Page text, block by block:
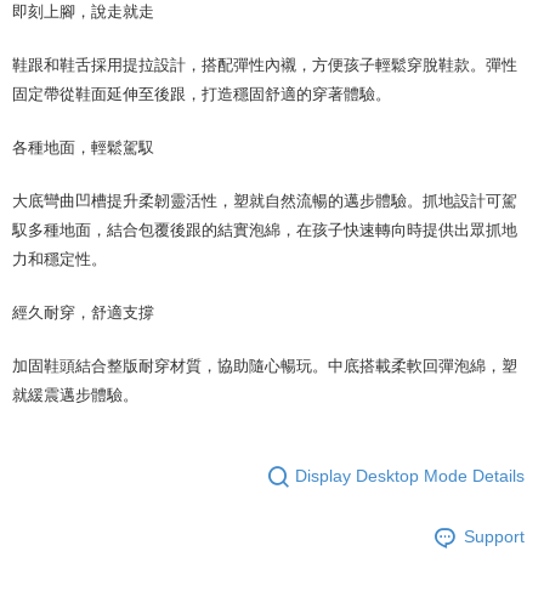
即刻上腳，說走就走
鞋跟和鞋舌採用提拉設計，搭配彈性內襯，方便孩子輕鬆穿脫鞋款。彈性
固定帶從鞋面延伸至後跟，打造穩固舒適的穿著體驗。
各種地面，輕鬆駕馭
大底彎曲凹槽提升柔韌靈活性，塑就自然流暢的邁步體驗。抓地設計可駕
馭多種地面，結合包覆後跟的結實泡綿，在孩子快速轉向時提供出眾抓地
力和穩定性。
經久耐穿，舒適支撐
加固鞋頭結合整版耐穿材質，協助隨心暢玩。中底搭載柔軟回彈泡綿，塑
就緩震邁步體驗。
Display Desktop Mode Details
Support